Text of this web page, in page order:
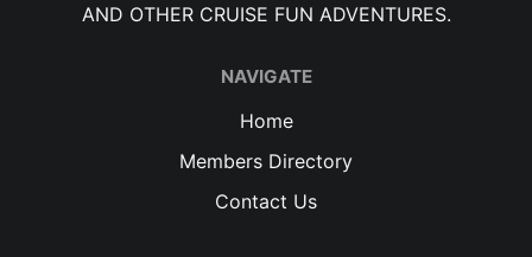
AND OTHER CRUISE FUN ADVENTURES.
NAVIGATE
Home
Members Directory
Contact Us